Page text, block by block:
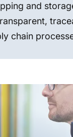
and
chain